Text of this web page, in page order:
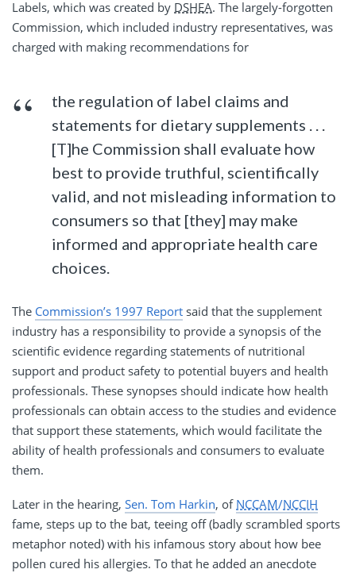
Labels, which was created by DSHEA. The largely-forgotten
Commission, which included industry representatives, was
charged with making recommendations for
the regulation of label claims and
statements for dietary supplements . . .
[T]he Commission shall evaluate how
best to provide truthful, scientifically
valid, and not misleading information to
consumers so that [they] may make
informed and appropriate health care
choices.
The Commission’s 1997 Report said that the supplement
industry has a responsibility to provide a synopsis of the
scientific evidence regarding statements of nutritional
support and product safety to potential buyers and health
professionals. These synopses should indicate how health
professionals can obtain access to the studies and evidence
that support these statements, which would facilitate the
ability of health professionals and consumers to evaluate
them.
Later in the hearing, Sen. Tom Harkin, of NCCAM/NCCIH
fame, steps up to the bat, teeing off (badly scrambled sports
metaphor noted) with his infamous story about how bee
pollen cured his allergies. To that he added an anecdote